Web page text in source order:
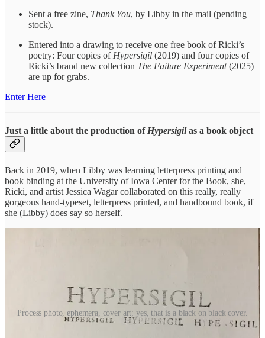
Sent a free zine, Thank You, by Libby in the mail (pending
stock).
Entered into a drawing to receive one free book of Ricki’s
poetry: Four copies of Hypersigil (2019) and four copies of
Ricki’s brand new collection The Failure Experiment(2025)
are up for grabs.
Enter Here
Just a little about the production ofHypersigilas a book object
Back in 2019, when Libby was learning letterpress printing and
book binding at the University of Iowa Center for the Book, she,
Ricki, and artist Jessica Wagar collaborated on this really, really
gorgeous hand-typeset, letterpress printed, and handbound book, if
she (Libby) does say so herself.
Process photo, ephemera, cover art: yes, that is a black on black cover.